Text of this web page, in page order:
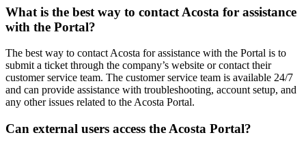
What is the best way to contact Acosta for assistance
with the Portal?
The best way to contact Acosta for assistance with the Portal is to
submit a ticket through the company’s website or contact their
customer service team. The customer service team is available 24/7
and can provide assistance with troubleshooting, account setup, and
any other issues related to the Acosta Portal.
Can external users access the Acosta Portal?